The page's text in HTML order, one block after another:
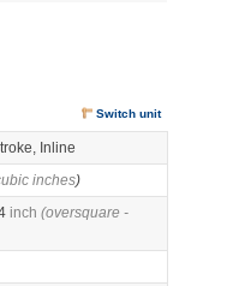
Switch unit
Inline
inches)
inch (oversquare -